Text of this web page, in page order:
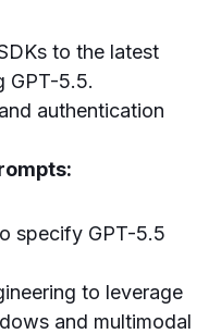
to the latest
GPT-5.5.
authentication
specify GPT-5.5
to leverage
and multimodal